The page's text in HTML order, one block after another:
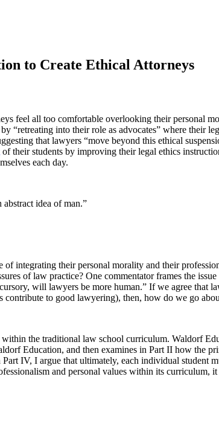
to Create Ethical Attorneys
feel all too comfortable overlooking their personal
“retreating into their role as advocates” where their
that lawyers “move beyond this ethical
of their students by improving their legal ethics
each day.
idea of man.”
integrating their personal morality and their
of law practice? One commentator frames the
will lawyers be more human.” If we agree that
contribute to good lawyering), then, how do we go
the traditional law school curriculum. Waldorf
Education, and then examines in Part II how the
IV, I argue that ultimately, each individual student
and personal values within its curriculum,